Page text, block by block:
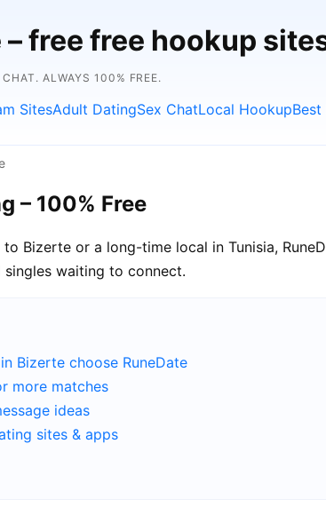
– free free hookup
ALWAYS 100% FREE.
SitesAdult DatingSex ChatLocal HookupBest
– 100% Free
Bizerte or a long-time local in Tunisia,
waiting to connect.
Bizerte choose RuneDate
more matches
ideas
sites & apps